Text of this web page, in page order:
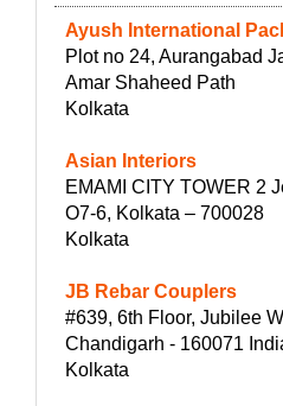
Ayush International
Plot no 24, Aurangabad
Amar Shaheed Path
Kolkata
Asian Interiors
EMAMI CITY TOWER 2
O7-6, Kolkata – 700028
Kolkata
JB Rebar Couplers
#639, 6th Floor, Jubilee
Chandigarh - 160071
Kolkata